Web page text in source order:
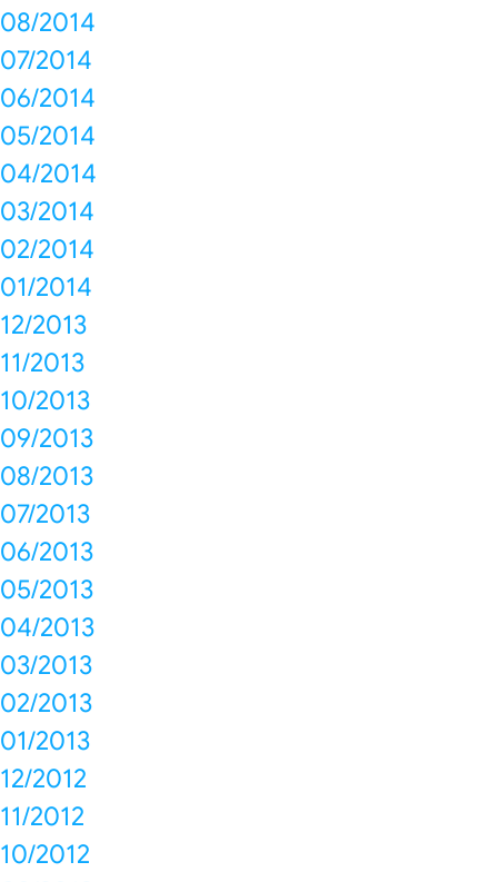
08/2014
07/2014
06/2014
05/2014
04/2014
03/2014
02/2014
01/2014
12/2013
11/2013
10/2013
09/2013
08/2013
07/2013
06/2013
05/2013
04/2013
03/2013
02/2013
01/2013
12/2012
11/2012
10/2012